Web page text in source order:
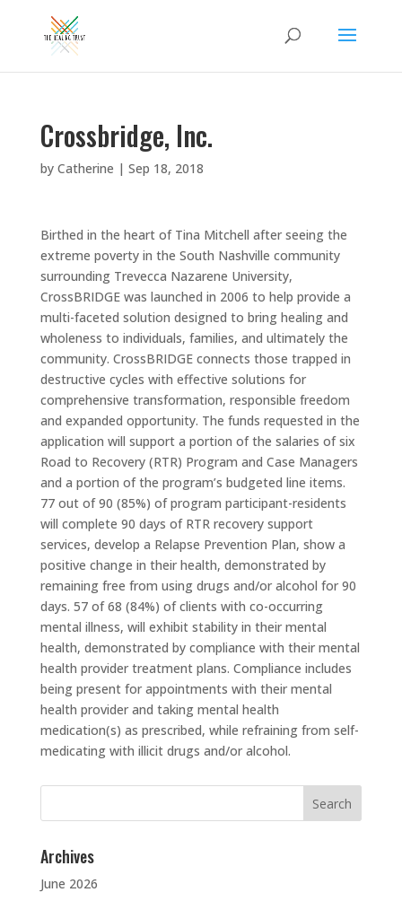
Crossbridge, Inc.
by Catherine | Sep 18, 2018
Birthed in the heart of Tina Mitchell after seeing the
extreme poverty in the South Nashville community
surrounding Trevecca Nazarene University,
CrossBRIDGE was launched in 2006 to help provide a
multi-faceted solution designed to bring healing and
wholeness to individuals, families, and ultimately the
community. CrossBRIDGE connects those trapped in
destructive cycles with effective solutions for
comprehensive transformation, responsible freedom
and expanded opportunity. The funds requested in the
application will support a portion of the salaries of six
Road to Recovery (RTR) Program and Case Managers
and a portion of the program’s budgeted line items.
77 out of 90 (85%) of program participant-residents
will complete 90 days of RTR recovery support
services, develop a Relapse Prevention Plan, show a
positive change in their health, demonstrated by
remaining free from using drugs and/or alcohol for 90
days. 57 of 68 (84%) of clients with co-occurring
mental illness, will exhibit stability in their mental
health, demonstrated by compliance with their mental
health provider treatment plans. Compliance includes
being present for appointments with their mental
health provider and taking mental health
medication(s) as prescribed, while refraining from self-
medicating with illicit drugs and/or alcohol.
Search
Archives
June 2026